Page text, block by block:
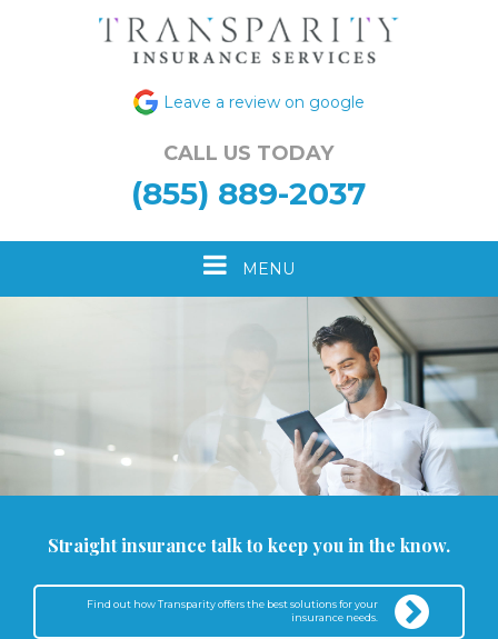
Leave a review on google
CALL US TODAY
(855) 889-2037
ToggleMENU
Straight insurance talk to keep you in the know.
Find out how Transparity offers the best solutions for your
insurance needs.